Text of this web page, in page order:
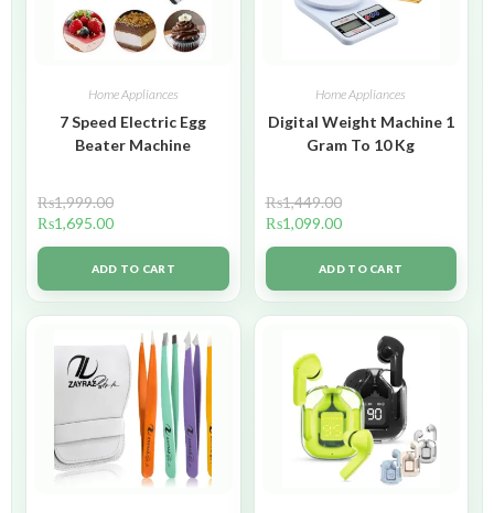
Home Appliances
7 Speed Electric Egg
Beater Machine
₨1,999.00
₨1,695.00
ADD TO CART
Home Appliances
Digital Weight Machine 1
Gram To 10 Kg
₨1,449.00
₨1,099.00
ADD TO CART